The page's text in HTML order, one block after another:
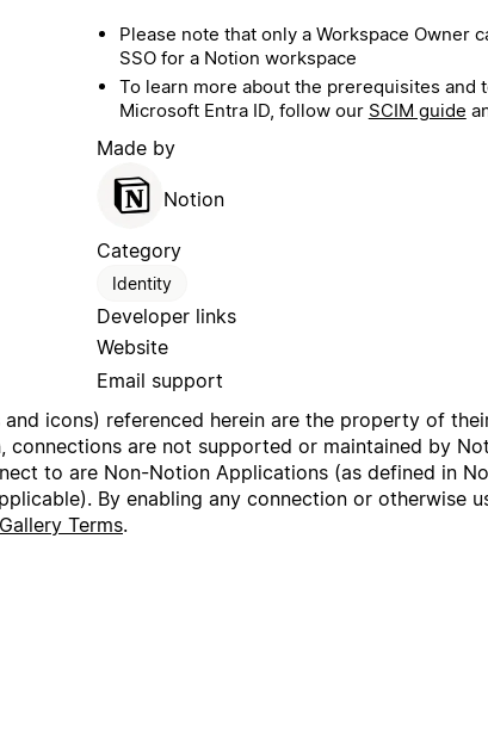
Please note that only a Workspace Owner
SSO for a Notion workspace
To learn more about the prerequisites and
Microsoft Entra ID, follow our SCIM guide
Made by
Notion
Category
Identity
Developer links
Website
Email support
icons) referenced herein are the property of
connections are not supported or maintained by
to are Non-Notion Applications (as defined in
By enabling any connection or otherwise
Terms.